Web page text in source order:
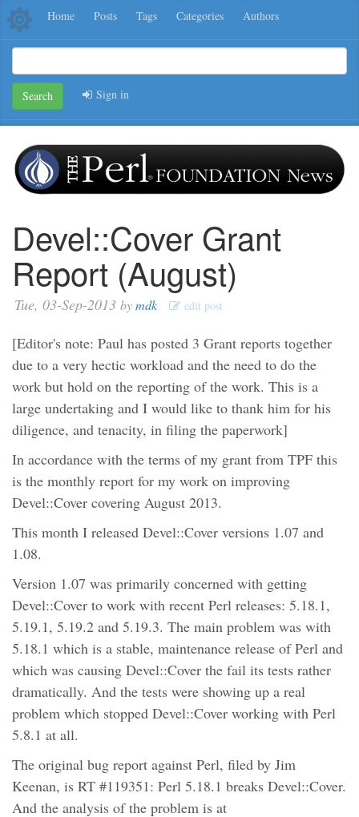
Home Posts Tags Categories Authors
Search Sign in
Devel::Cover Grant
Report (August)
Tue, 03-Sep-2013 bymdk edit post
[Editor's note: Paul has posted 3 Grant reports together
due to a very hectic workload and the need to do the
work but hold on the reporting of the work. This is a
large undertaking and I would like to thank him for his
diligence, and tenacity, in filing the paperwork]
In accordance with the terms of my grant from TPF this
is the monthly report for my work on improving
Devel::Cover covering August 2013.
This month I released Devel::Cover versions 1.07 and
1.08.
Version 1.07 was primarily concerned with getting
Devel::Cover to work with recent Perl releases: 5.18.1,
5.19.1, 5.19.2 and 5.19.3. The main problem was with
5.18.1 which is a stable, maintenance release of Perl and
which was causing Devel::Cover the fail its tests rather
dramatically. And the tests were showing up a real
problem which stopped Devel::Cover working with Perl
5.8.1 at all.
The original bug report against Perl, filed by Jim
Keenan, is RT #119351: Perl 5.18.1 breaks Devel::Cover.
And the analysis of the problem is at